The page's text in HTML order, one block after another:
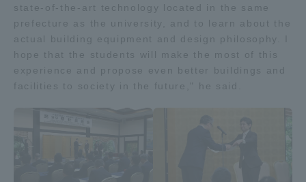
state-of-the-art technology located in the same
prefecture as the university, and to learn about the
actual building equipment and design philosophy. I
hope that the students will make the most of this
experience and propose even better buildings and
facilities to society in the future," he said.